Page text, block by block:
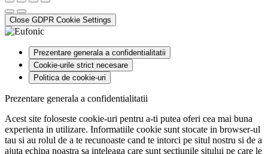
Close GDPR Cookie Settings
Prezentare generala a confidentialitatii
Cookie-urile strict necesare
Politica de cookie-uri
Prezentare generala a confidentialitatii
Acest site foloseste cookie-uri pentru a-ti putea oferi cea mai buna
experienta in utilizare. Informatiile cookie sunt stocate in browser-ul
tau si au rolul de a te recunoaste cand te intorci pe situl nostru si de a
ajuta echipa noastra sa inteleaga care sunt sectiunile sitului pe care le